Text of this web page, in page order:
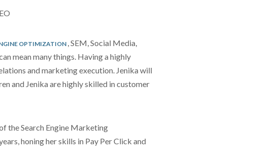
OPTIMIZATION , SEM, Social Media,
mean many things. Having a highly
and marketing execution. Jenika will
and Jenika are highly skilled in customer
the Search Engine Marketing
honing her skills in Pay Per Click and